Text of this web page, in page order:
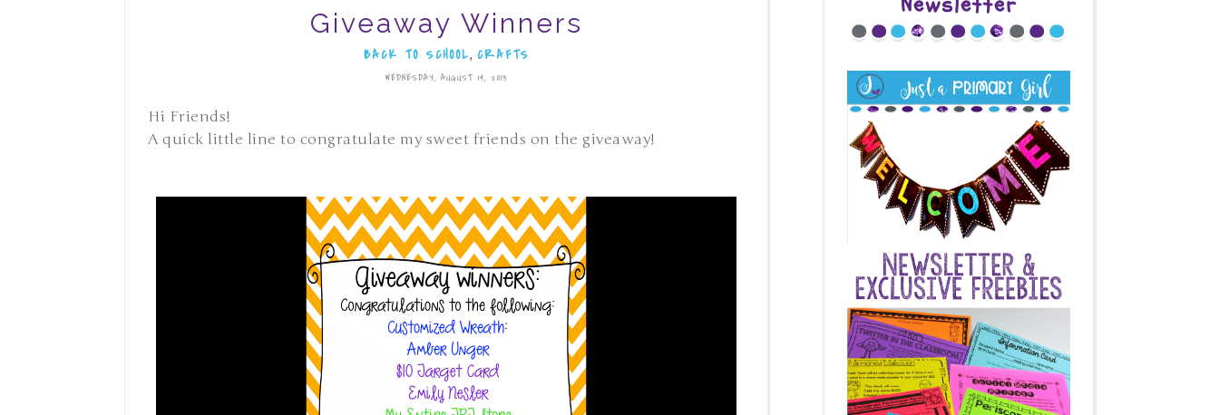
Giveaway Winners
BACK TO SCHOOL, CRAFTS
WEDNESDAY, AUGUST 14, 2013
Hi Friends!
A quick little line to congratulate my sweet friends on the giveaway!